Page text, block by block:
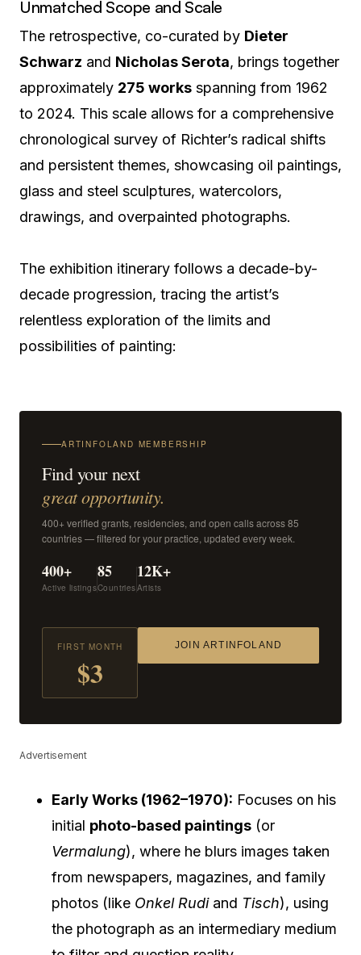
Unmatched Scope and Scale
The retrospective, co-curated by Dieter
Schwarz and Nicholas Serota, brings together
approximately 275 works spanning from 1962
to 2024. This scale allows for a comprehensive
chronological survey of Richter’s radical shifts
and persistent themes, showcasing oil paintings,
glass and steel sculptures, watercolors,
drawings, and overpainted photographs.
The exhibition itinerary follows a decade-by-
decade progression, tracing the artist’s
relentless exploration of the limits and
possibilities of painting:
ARTINFOLAND MEMBERSHIP
Find your next
great opportunity.
400+ verified grants, residencies, and open calls across 85
countries — filtered for your practice, updated every week.
400+
Active listings
85
Countries
12K+
Artists
FIRST MONTH
$3
JOIN ARTINFOLAND
Advertisement
Early Works (1962–1970): Focuses on his
initial photo-based paintings (or
Vermalung), where he blurs images taken
from newspapers, magazines, and family
photos (like Onkel Rudiand Tisch), using
the photograph as an intermediary medium